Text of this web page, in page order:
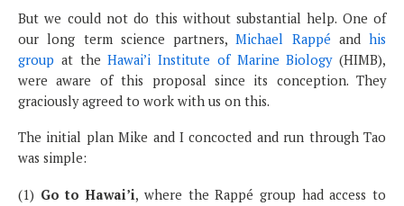
But we could not do this without substantial help. One of
our long term science partners,Michael Rappé and his
group at theHawai’i Institute of Marine Biology(HIMB),
were aware of this proposal since its conception. They
graciously agreed to work with us on this.
The initial plan Mike and I concocted and run through Tao
was simple:
(1) Go to Hawai’i, where the Rappé group had access to